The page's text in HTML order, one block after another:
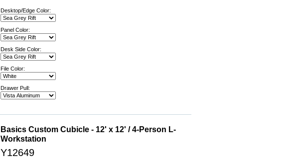
Desktop/Edge Color:
Panel Color:
Desk Side Color:
File Color:
Drawer Pull:
Basics Custom Cubicle - 12' x 12' / 4-Person L-
Workstation
Y12649